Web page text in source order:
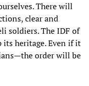
There will
clear and
soldiers. The IDF of
its heritage. Even if it
order will be